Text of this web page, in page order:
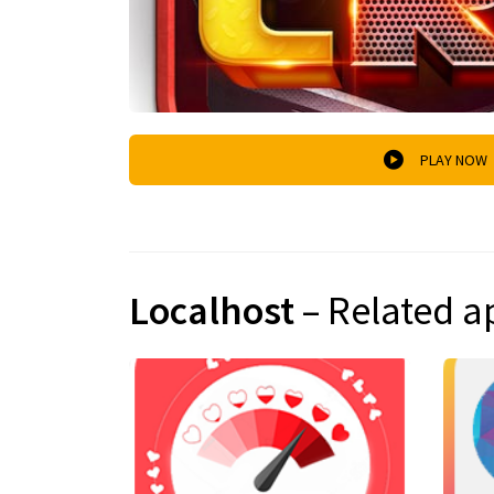
PLAY NOW
Localhost– Related